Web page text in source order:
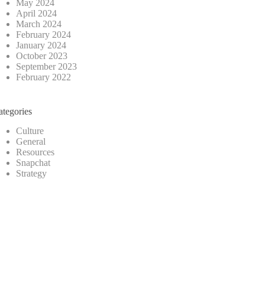
May 2024
April 2024
March 2024
February 2024
January 2024
October 2023
September 2023
February 2022
Culture
General
Resources
Snapchat
Strategy